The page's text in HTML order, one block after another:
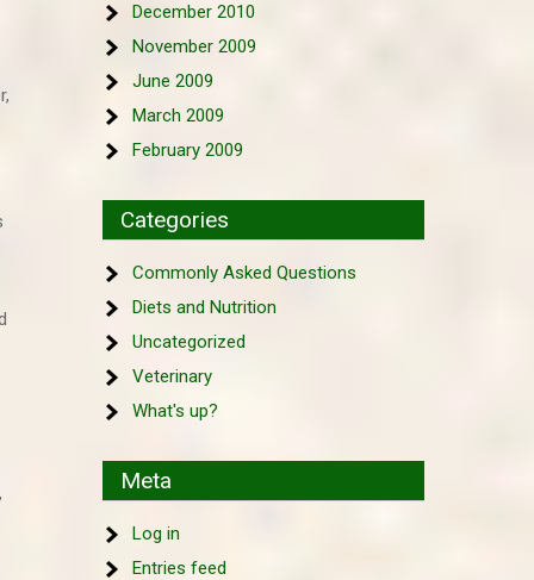
December 2010
November 2009
June 2009
March 2009
February 2009
Categories
Commonly Asked Questions
Diets and Nutrition
Uncategorized
Veterinary
What's up?
Meta
Log in
Entries feed